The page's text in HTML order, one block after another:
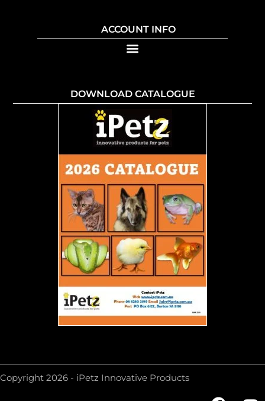
ACCOUNT INFO
DOWNLOAD CATALOGUE
Copyright 2026 - iPetz Innovative Products
F Y